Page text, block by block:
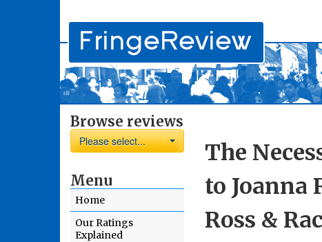
Browse reviews
Please select...
Menu
Home
Our Ratings
Explained
The
to Joanna
Ross &